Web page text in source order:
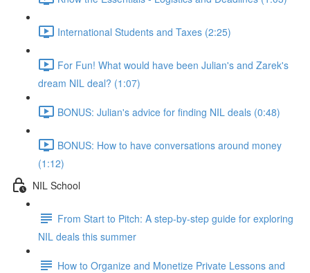
International Students and Taxes (2:25)
For Fun! What would have been Julian's and Zarek's
dream NIL deal? (1:07)
BONUS: Julian's advice for finding NIL deals (0:48)
BONUS: How to have conversations around money
(1:12)
NIL School
From Start to Pitch: A step-by-step guide for exploring
NIL deals this summer
How to Organize and Monetize Private Lessons and